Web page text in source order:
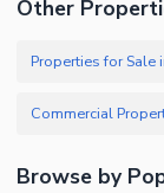
Other
Properties for Sale
Browse by